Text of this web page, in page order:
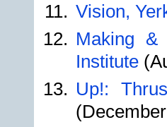
Vision,
Making &
Institute
Up!: